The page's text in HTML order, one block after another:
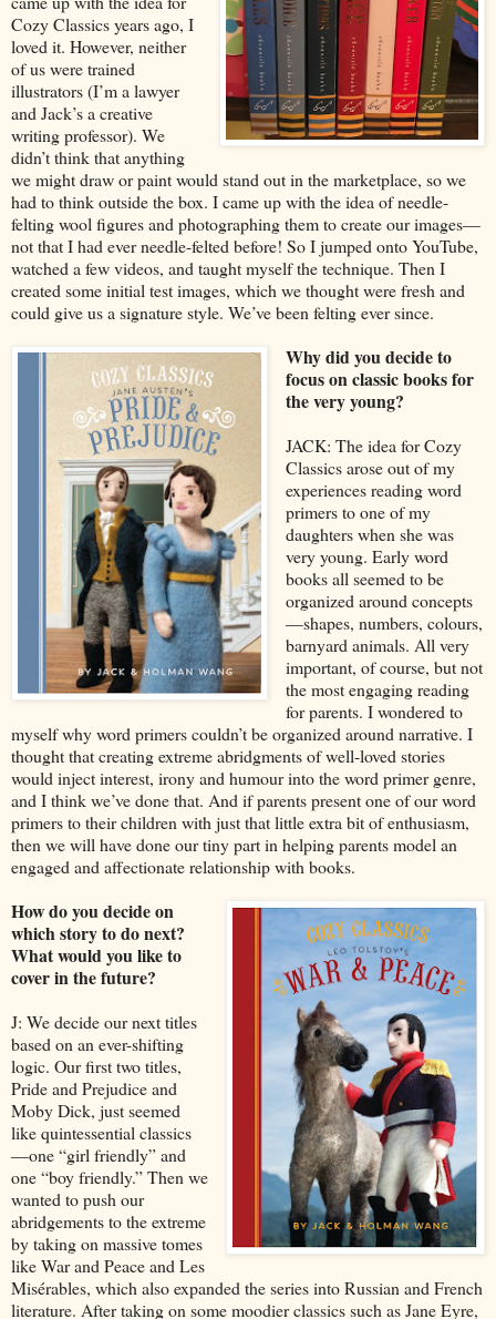
Cozy Classics years ago, I
loved it. However, neither
of us were trained
illustrators (I’m a lawyer
and Jack’s a creative
writing professor). We
didn’t think that anything
we might draw or paint would stand out in the marketplace, so we
had to think outside the box. I came up with the idea of needle-
felting wool figures and photographing them to create our images—
not that I had ever needle-felted before! So I jumped onto YouTube,
watched a few videos, and taught myself the technique. Then I
created some initial test images, which we thought were fresh and
could give us a signature style. We’ve been felting ever since.
Why did you decide to
focus on classic books for
the very young?
JACK: The idea for Cozy
Classics arose out of my
experiences reading word
primers to one of my
daughters when she was
very young. Early word
books all seemed to be
organized around concepts
—shapes, numbers, colours,
barnyard animals. All very
important, of course, but not
the most engaging reading
for parents. I wondered to
myself why word primers couldn’t be organized around narrative. I
thought that creating extreme abridgments of well-loved stories
would inject interest, irony and humour into the word primer genre,
and I think we’ve done that. And if parents present one of our word
primers to their children with just that little extra bit of enthusiasm,
then we will have done our tiny part in helping parents model an
engaged and affectionate relationship with books.
How do you decide on
which story to do next?
What would you like to
cover in the future?
J: We decide our next titles
based on an ever-shifting
logic. Our first two titles,
Pride and Prejudice and
Moby Dick, just seemed
like quintessential classics
—one “girl friendly” and
one “boy friendly.” Then we
wanted to push our
abridgements to the extreme
by taking on massive tomes
like War and Peace and Les
Misérables, which also expanded the series into Russian and French
literature. After taking on some moodier classics such as Jane Eyre,